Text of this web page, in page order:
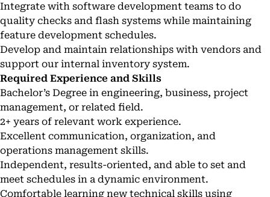
Integrate with software development teams to do
quality checks and flash systems while maintaining
feature development schedules.
Develop and maintain relationships with vendors and
support our internal inventory system.
Required Experience and Skills
Bachelor’s Degree in engineering, business, project
management, or related field.
2+ years of relevant work experience.
Excellent communication, organization, and
operations management skills.
Independent, results-oriented, and able to set and
meet schedules in a dynamic environment.
Comfortable learning new technical skills using